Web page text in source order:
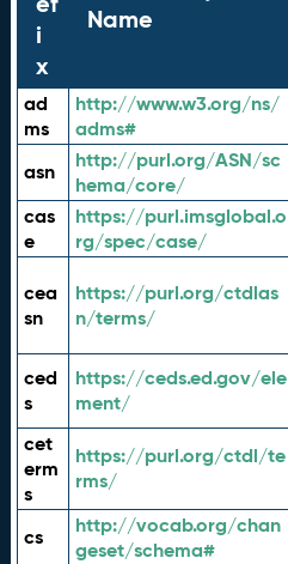
i
x
Name
ad
ms
http://www.w3.org/ns/
adms#
asn
http://purl.org/ASN/sc
hema/core/
cas
e
https://purl.imsglobal.o
rg/spec/case/
cea
sn
https://purl.org/ctdlas
n/terms/
ced
s
https://ceds.ed.gov/ele
ment/
cet
erm
s
https://purl.org/ctdl/te
rms/
cs
http://vocab.org/chan
geset/schema#